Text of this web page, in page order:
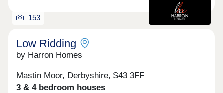
153
Low Ridding
by Harron Homes
Mastin Moor, Derbyshire, S43 3FF
3 & 4 bedroom houses